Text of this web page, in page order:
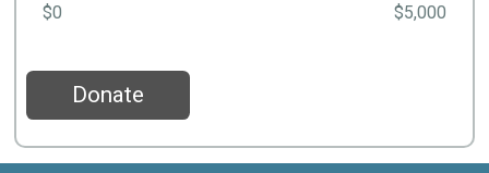
$0 $5,000
Donate